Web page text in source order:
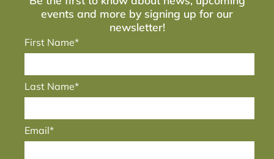
events and more by signing up for our
newsletter!
First Name*
Last Name*
Email*